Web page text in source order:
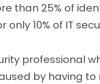
than 25% of
only 10% of IT
professional
by having